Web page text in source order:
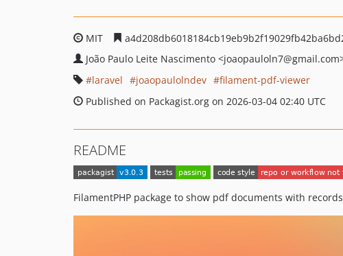
MIT
João Paulo Leite Nascimento <joaopauloln7
laravel
joaopaulolndev
filament-pdf-viewer
Published on Packagist.org on 2026-03-04 02:40 UTC
README
FilamentPHP package to show pdf documents with